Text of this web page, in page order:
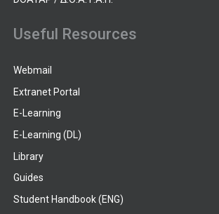
Useful Resources
Webmail
Extranet Portal
E-Learning
E-Learning (DL)
Library
Guides
Student Handbook (ENG)